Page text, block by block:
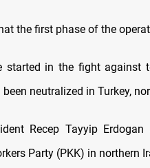
the first phase of the
started in the fight against
neutralized in Turkey,
Recep Tayyip
Party (PKK) in northern